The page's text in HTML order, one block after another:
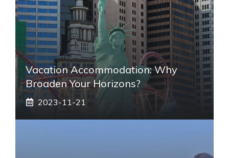
Vacation Accommodation: Why
Broaden Your Horizons?
2023-11-21